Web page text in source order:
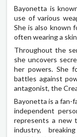
Bayonetta is
use of various
She is also known
often wearing a
Throughout the
she uncovers
her powers. She
battles against
antagonist, the
Bayonetta is a fan-
independent
represents a new
industry,